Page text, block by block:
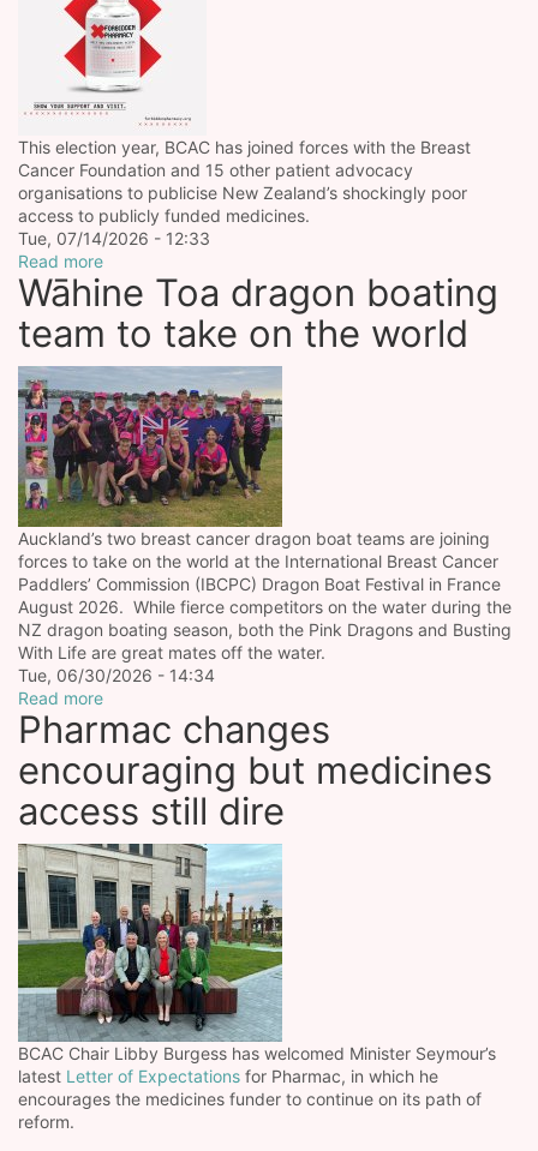
This election year, BCAC has joined forces with the Breast
Cancer Foundation and 15 other patient advocacy
organisations to publicise New Zealand’s shockingly poor
access to publicly funded medicines.
Tue, 07/14/2026 - 12:33
Read more
Wāhine Toa dragon boating
team to take on the world
Auckland’s two breast cancer dragon boat teams are joining
forces to take on the world at the International Breast Cancer
Paddlers’ Commission (IBCPC) Dragon Boat Festival in France
August 2026. While fierce competitors on the water during the
NZ dragon boating season, both the Pink Dragons and Busting
With Life are great mates off the water.
Tue, 06/30/2026 - 14:34
Read more
Pharmac changes
encouraging but medicines
access still dire
BCAC Chair Libby Burgess has welcomed Minister Seymour’s
latest Letter of Expectations for Pharmac, in which he
encourages the medicines funder to continue on its path of
reform.